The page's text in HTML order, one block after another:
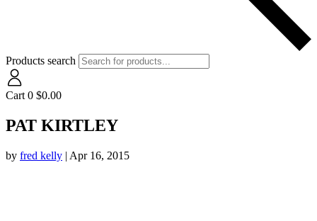
Products search
Cart 0 $0.00
PAT KIRTLEY
by fred kelly | Apr 16, 2015